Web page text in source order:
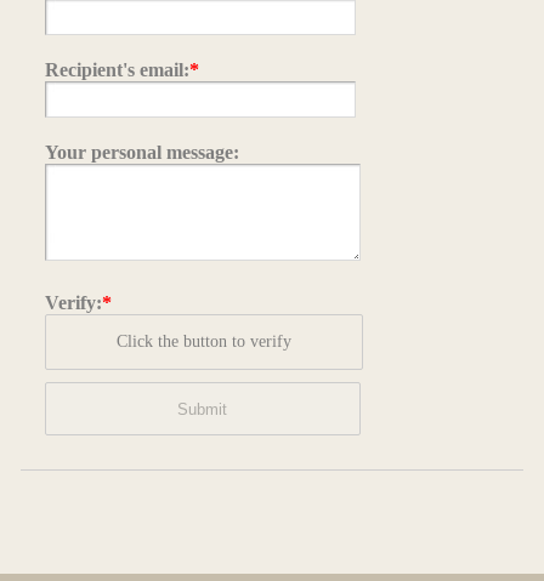
Recipient's email:*
Your personal message:
Verify:*
Click the button to verify